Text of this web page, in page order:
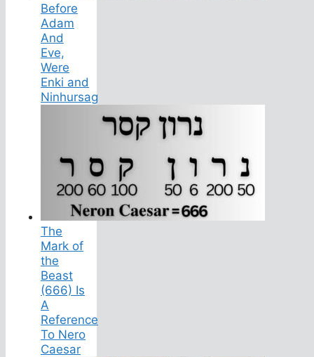
Before
Adam
And
Eve,
Were
Enki and
Ninhursag
The
Mark of
the
Beast
(666) Is
A
Reference
To Nero
Caesar